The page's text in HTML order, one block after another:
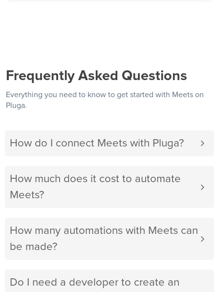
Frequently Asked Questions
Everything you need to know to get started with Meets on
Pluga.
How do I connect Meets with Pluga?
How much does it cost to automate
Meets?
How many automations with Meets can
be made?
Do I need a developer to create an